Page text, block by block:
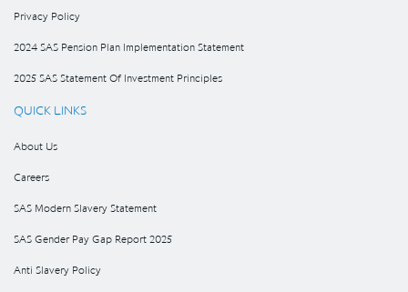
Privacy Policy
2024 SAS Pension Plan Implementation Statement
2025 SAS Statement Of Investment Principles
QUICK LINKS
About Us
Careers
SAS Modern Slavery Statement
SAS Gender Pay Gap Report 2025
Anti Slavery Policy